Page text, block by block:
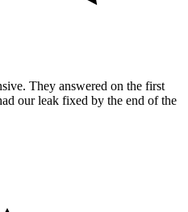
They answered on the first
our leak fixed by the end of the